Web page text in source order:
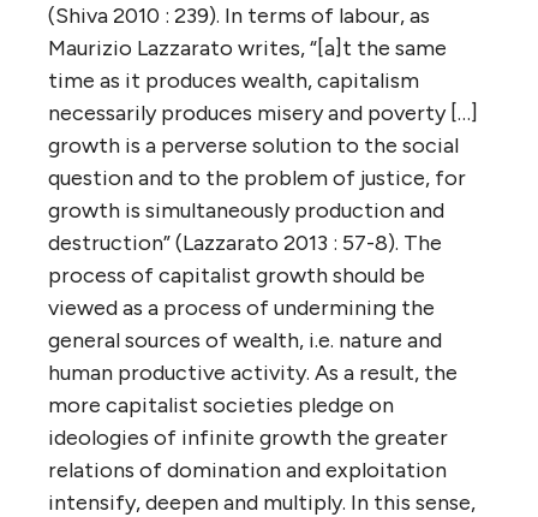
(Shiva 2010 : 239). In terms of labour, as
Maurizio Lazzarato writes, “[a]t the same
time as it produces wealth, capitalism
necessarily produces misery and poverty […]
growth is a perverse solution to the social
question and to the problem of justice, for
growth is simultaneously production and
destruction” (Lazzarato 2013 : 57-8). The
process of capitalist growth should be
viewed as a process of undermining the
general sources of wealth, i.e. nature and
human productive activity. As a result, the
more capitalist societies pledge on
ideologies of infinite growth the greater
relations of domination and exploitation
intensify, deepen and multiply. In this sense,